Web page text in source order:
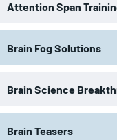
Attention Span
Brain Fog Solutions
Brain Science
Brain Teasers